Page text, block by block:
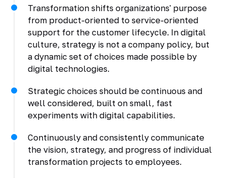
Transformation shifts organizations' purpose
from product-oriented to service-oriented
support for the customer lifecycle. In digital
culture, strategy is not a company policy, but
a dynamic set of choices made possible by
digital technologies.
Strategic choices should be continuous and
well considered, built on small, fast
experiments with digital capabilities.
Continuously and consistently communicate
the vision, strategy, and progress of individual
transformation projects to employees.